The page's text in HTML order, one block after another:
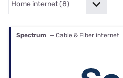
Spectrum — Cable & Fiber internet